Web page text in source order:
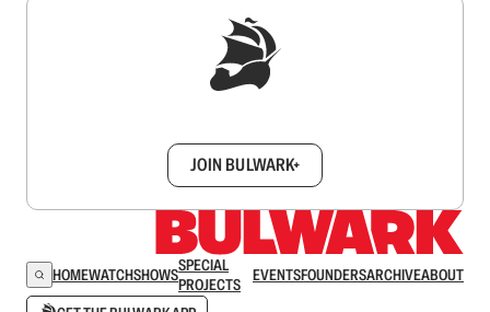
JOIN BULWARK+
HOMEWATCHSHOWSSPECIAL
PROJECTS
EVENTSFOUNDERSARCHIVEABOUT